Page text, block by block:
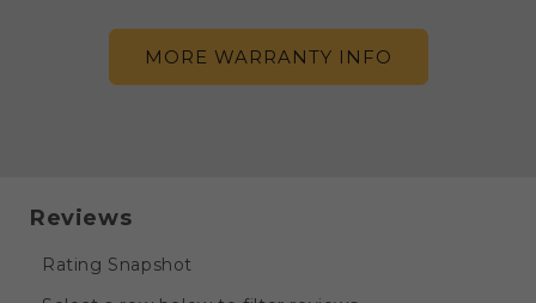
MORE WARRANTY INFO